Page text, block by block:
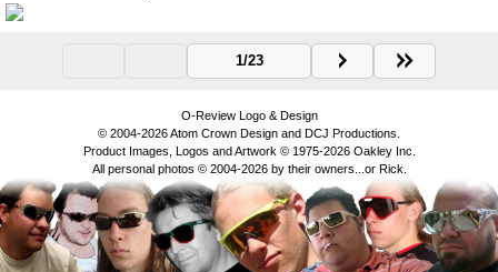
1/23
O-Review Logo & Design
© 2004-2026 Atom Crown Design and DCJ Productions.
Product Images, Logos and Artwork © 1975-2026 Oakley Inc.
All personal photos © 2004-2026 by their owners...or Rick.